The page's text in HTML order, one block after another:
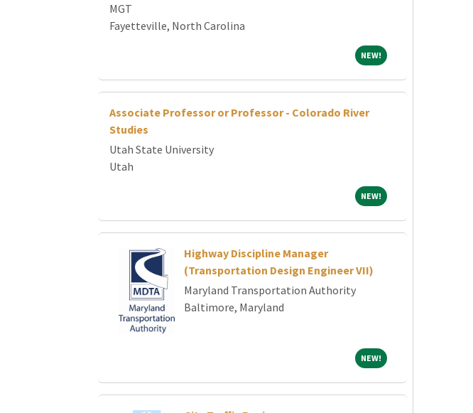
MGT
Fayetteville, North Carolina
NEW!NEW!
Associate Professor or Professor - Colorado River
Studies
Utah State University
Utah
NEW!NEW!
Highway Discipline Manager
(Transportation Design Engineer VII)
Maryland Transportation Authority
Baltimore, Maryland
NEW!NEW!